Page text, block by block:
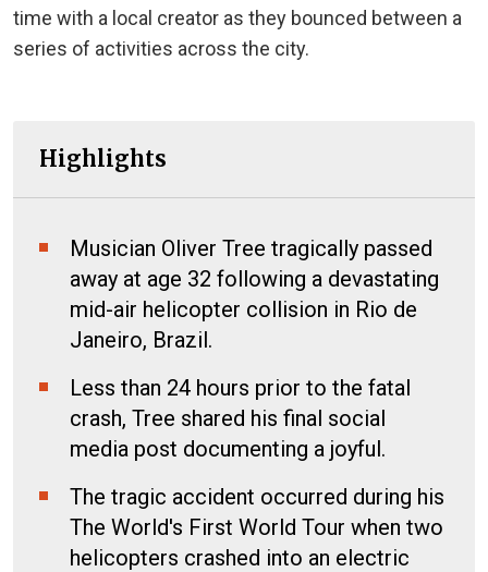
time with a local creator as they bounced between a
series of activities across the city.
Highlights
Musician Oliver Tree tragically passed
away at age 32 following a devastating
mid-air helicopter collision in Rio de
Janeiro, Brazil.
Less than 24 hours prior to the fatal
crash, Tree shared his final social
media post documenting a joyful.
The tragic accident occurred during his
The World's First World Tour when two
helicopters crashed into an electric